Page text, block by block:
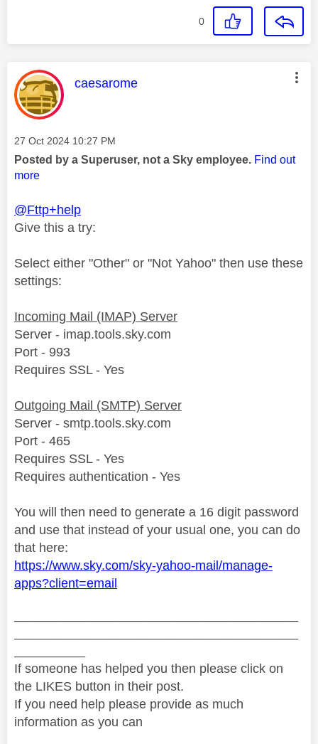
0
This message was authored by:
caesarome
Message posted on
‎27 Oct 2024 10:27 PM
Posted by a Superuser, not a Sky employee. Find out
more
@Fttp+help
Give this a try:
Select either "Other" or "Not Yahoo" then use these
settings:
Incoming Mail (IMAP) Server
Server - imap.tools.sky.com
Port - 993
Requires SSL - Yes
Outgoing Mail (SMTP) Server
Server - smtp.tools.sky.com
Port - 465
Requires SSL - Yes
Requires authentication - Yes
You will then need to generate a 16 digit password
and use that instead of your usual one, you can do
that here:
https://www.sky.com/sky-yahoo-mail/manage-
apps?client=email
If someone has helped you then please click on
the LIKES button in their post.
If you need help please provide as much
information as you can